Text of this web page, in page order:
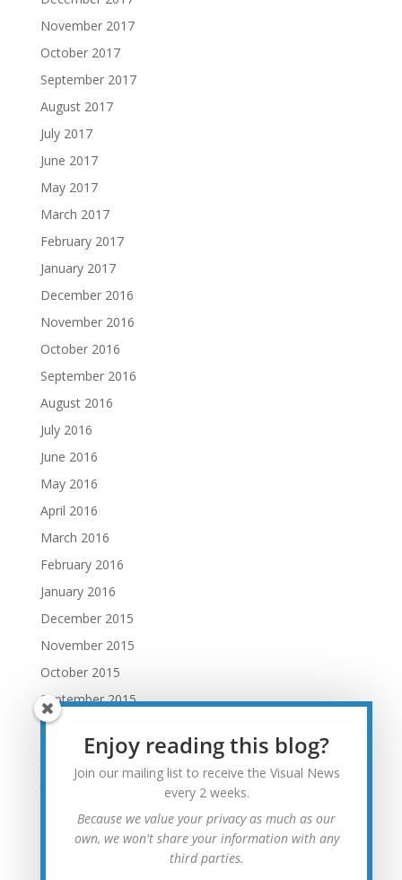
November 2017
October 2017
September 2017
August 2017
July 2017
June 2017
May 2017
March 2017
February 2017
January 2017
December 2016
November 2016
October 2016
September 2016
August 2016
July 2016
June 2016
May 2016
April 2016
March 2016
February 2016
January 2016
December 2015
November 2015
October 2015
September 2015
August 2015
July 2015
June 2015
April 2015
Enjoy reading this blog?
Join our mailing list to receive the Visual News
every 2 weeks.
Because we value your privacy as much as our
own, we won't share your information with any
third parties.